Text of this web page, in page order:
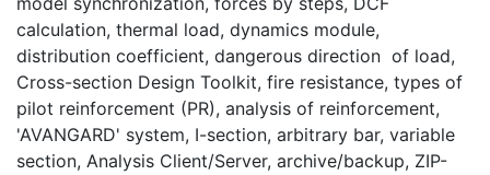
calculation, thermal load, dynamics module,
distribution coefficient, dangerous direction of load,
Cross-section Design Toolkit, fire resistance, types of
pilot reinforcement (PR), analysis of reinforcement,
'AVANGARD' system, I-section, arbitrary bar, variable
section, Analysis Client/Server, archive/backup, ZIP-